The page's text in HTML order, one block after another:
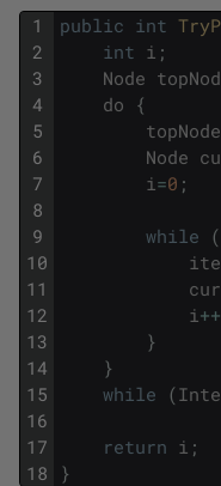
1
2
3
4
5
6
7
8
9
10
11
12
13
14
15
16
17
18
public int
int i ;
Node
do {
topNode
Node
i =0 ;
while (
i ++
}
}
while (
return i ;
}